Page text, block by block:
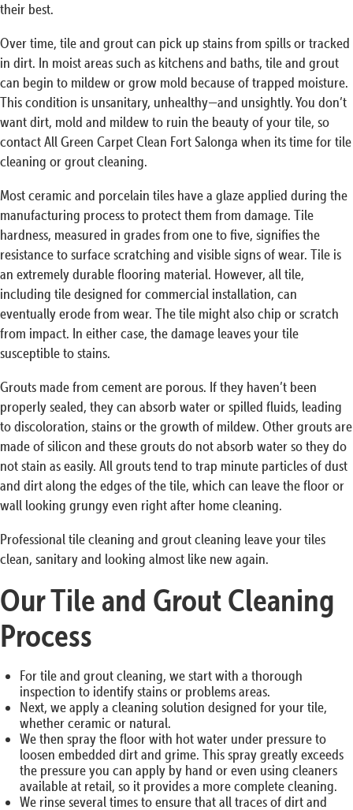
their best.
Over time, tile and grout can pick up stains from spills or tracked
in dirt. In moist areas such as kitchens and baths, tile and grout
can begin to mildew or grow mold because of trapped moisture.
This condition is unsanitary, unhealthy—and unsightly. You don’t
want dirt, mold and mildew to ruin the beauty of your tile, so
contact All Green Carpet Clean Fort Salonga when its time for tile
cleaning or grout cleaning.
Most ceramic and porcelain tiles have a glaze applied during the
manufacturing process to protect them from damage. Tile
hardness, measured in grades from one to five, signifies the
resistance to surface scratching and visible signs of wear. Tile is
an extremely durable flooring material. However, all tile,
including tile designed for commercial installation, can
eventually erode from wear. The tile might also chip or scratch
from impact. In either case, the damage leaves your tile
susceptible to stains.
Grouts made from cement are porous. If they haven’t been
properly sealed, they can absorb water or spilled fluids, leading
to discoloration, stains or the growth of mildew. Other grouts are
made of silicon and these grouts do not absorb water so they do
not stain as easily. All grouts tend to trap minute particles of dust
and dirt along the edges of the tile, which can leave the floor or
wall looking grungy even right after home cleaning.
Professional tile cleaning and grout cleaning leave your tiles
clean, sanitary and looking almost like new again.
Our Tile and Grout Cleaning
Process
For tile and grout cleaning, we start with a thorough
inspection to identify stains or problems areas.
Next, we apply a cleaning solution designed for your tile,
whether ceramic or natural.
We then spray the floor with hot water under pressure to
loosen embedded dirt and grime. This spray greatly exceeds
the pressure you can apply by hand or even using cleaners
available at retail, so it provides a more complete cleaning.
We rinse several times to ensure that all traces of dirt and